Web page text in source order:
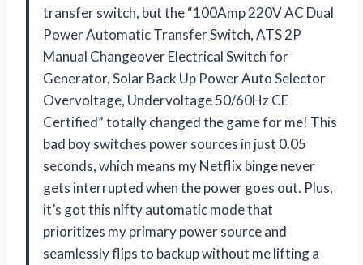
transfer switch, but the “100Amp 220V AC Dual
Power Automatic Transfer Switch, ATS 2P
Manual Changeover Electrical Switch for
Generator, Solar Back Up Power Auto Selector
Overvoltage, Undervoltage 50/60Hz CE
Certified” totally changed the game for me! This
bad boy switches power sources in just 0.05
seconds, which means my Netflix binge never
gets interrupted when the power goes out. Plus,
it’s got this nifty automatic mode that
prioritizes my primary power source and
seamlessly flips to backup without me lifting a